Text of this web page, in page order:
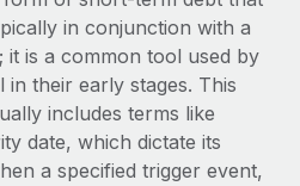
contractors globally
tasks
solutions for growing
calculator
and payout speeds for global
Login in conjunction with a
is a common tool used by
their early stages. This
includes terms like
date, which dictate its
a specified trigger event,